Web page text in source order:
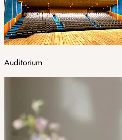
Auditorium